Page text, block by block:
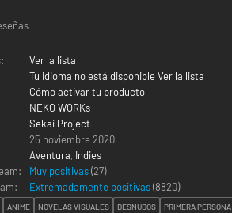
Ver la lista
Tu idioma no está disponible Ver la lista
Cómo activar tu producto
NEKO WORKs
Sekai Project
25 noviembre 2020
Aventura, Indies
Muy positivas(27)
Extremadamente positivas(8820)
ANIME NOVELAS VISUALES DESNUDOS PRIMERA PERSONA